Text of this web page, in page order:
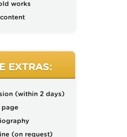
works
EXTRAS:
(within 2 days)
(on request)